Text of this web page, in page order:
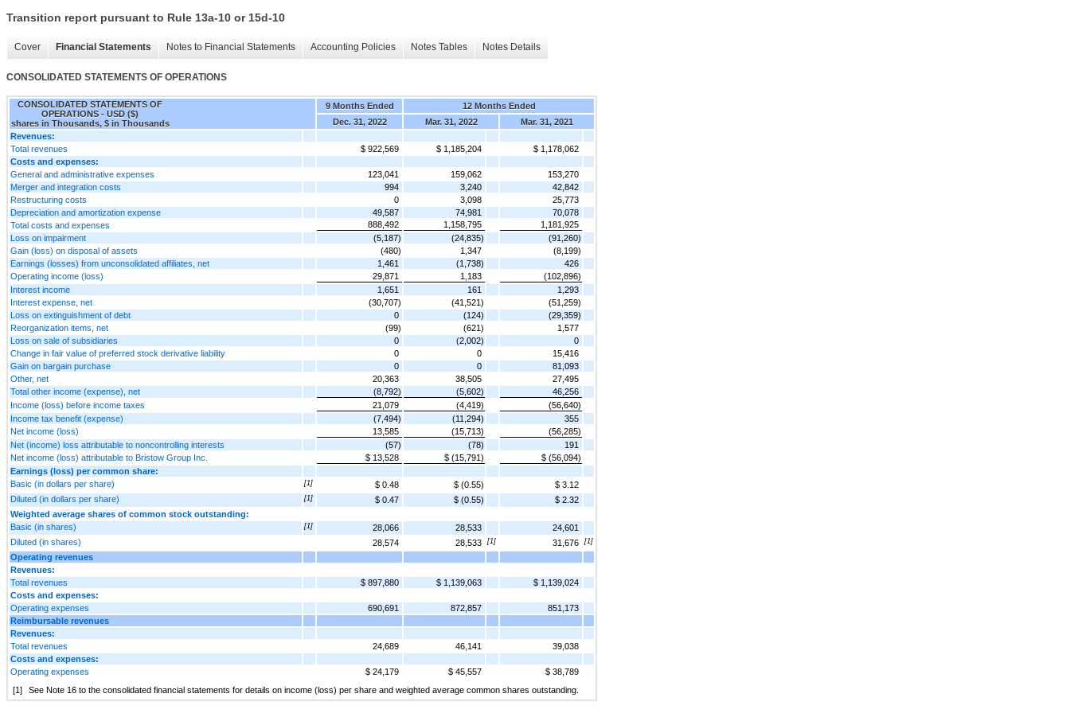
Transition report pursuant to Rule 13a-10 or 15d-10
Cover Financial Statements Notes to Financial Statements Accounting Policies Notes Tables Notes Details
CONSOLIDATED STATEMENTS OF OPERATIONS
CONSOLIDATED STATEMENTS OF
OPERATIONS - USD ($)
shares in Thousands, $ in Thousands
9 Months Ended
12 Months Ended
Dec. 31, 2022
Mar. 31, 2022
Mar. 31, 2021
Revenues:
Total revenues
$ 922,569 $ 1,185,204
$ 1,178,062
Costs and expenses:
General and administrative expenses
123,041 159,062
153,270
Merger and integration costs
994 3,240
42,842
Restructuring costs
0 3,098
25,773
Depreciation and amortization expense
49,587 74,981
70,078
Total costs and expenses
888,492 1,158,795
1,181,925
Loss on impairment
(5,187) (24,835)
(91,260)
Gain (loss) on disposal of assets
(480) 1,347
(8,199)
Earnings (losses) from unconsolidated affiliates, net
1,461 (1,738)
426
Operating income (loss)
29,871 1,183
(102,896)
Interest income
1,651 161
1,293
Interest expense, net
(30,707) (41,521)
(51,259)
Loss on extinguishment of debt
0 (124)
(29,359)
Reorganization items, net
(99) (621)
1,577
Loss on sale of subsidiaries
0 (2,002)
0
Change in fair value of preferred stock derivative liability
0 0
15,416
Gain on bargain purchase
0 0
81,093
Other, net
20,363 38,505
27,495
Total other income (expense), net
(8,792) (5,602)
46,256
Income (loss) before income taxes
21,079 (4,419)
(56,640)
Income tax benefit (expense)
(7,494) (11,294)
355
Net income (loss)
13,585 (15,713)
(56,285)
Net (income) loss attributable to noncontrolling interests
(57) (78)
191
Net income (loss) attributable to Bristow Group Inc.
$ 13,528 $ (15,791)
$ (56,094)
Earnings (loss) per common share:
Basic (in dollars per share)
[1] $ 0.48 $ (0.55)
$ 3.12
Diluted (in dollars per share)
[1] $ 0.47 $ (0.55)
$ 2.32
Weighted average shares of common stock outstanding:
Basic (in shares)
[1] 28,066 28,533
24,601
Diluted (in shares)
28,574 28,533 [1] 31,676 [1]
Operating revenues
Revenues:
Total revenues
$ 897,880 $ 1,139,063
$ 1,139,024
Costs and expenses:
Operating expenses
690,691 872,857
851,173
Reimbursable revenues
Revenues:
Total revenues
24,689 46,141
39,038
Costs and expenses:
Operating expenses
$ 24,179 $ 45,557
$ 38,789
[1]
See Note 16 to the consolidated financial statements for details on income (loss) per share and weighted average common shares outstanding.